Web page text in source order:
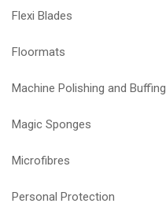
Flexi Blades
Floormats
Machine Polishing and Buffing
Magic Sponges
Microfibres
Personal Protection